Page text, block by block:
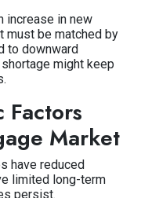
increase in new
must be matched by
to downward
might keep
Factors
Market
have reduced
limited long-term
persist.